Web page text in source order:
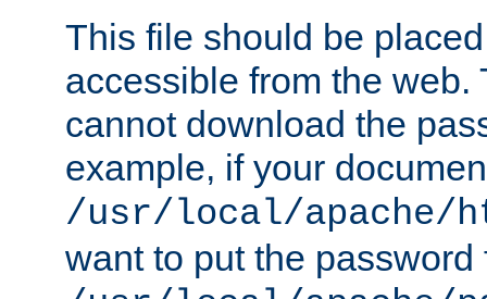
This file should be
accessible from the web.
cannot download the
example, if your
/usr/local/apache/
want to put the password